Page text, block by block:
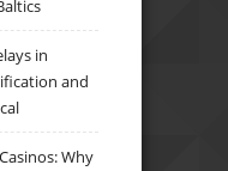
in
and
Why